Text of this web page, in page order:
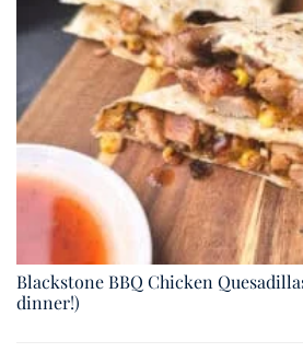
Blackstone BBQ Chicken
dinner!)